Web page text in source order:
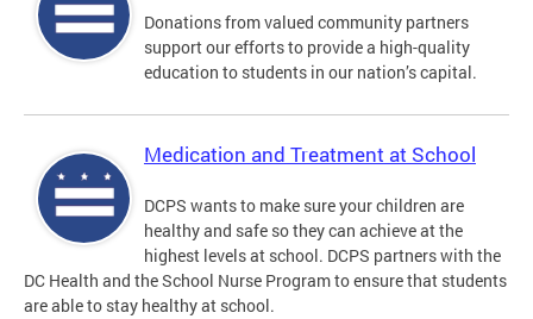
Donations from valued community partners
support our efforts to provide a high-quality
education to students in our nation’s capital.
Medication and Treatment at School
DCPS wants to make sure your children are
healthy and safe so they can achieve at the
highest levels at school. DCPS partners with the
DC Health and the School Nurse Program to ensure that students
are able to stay healthy at school.